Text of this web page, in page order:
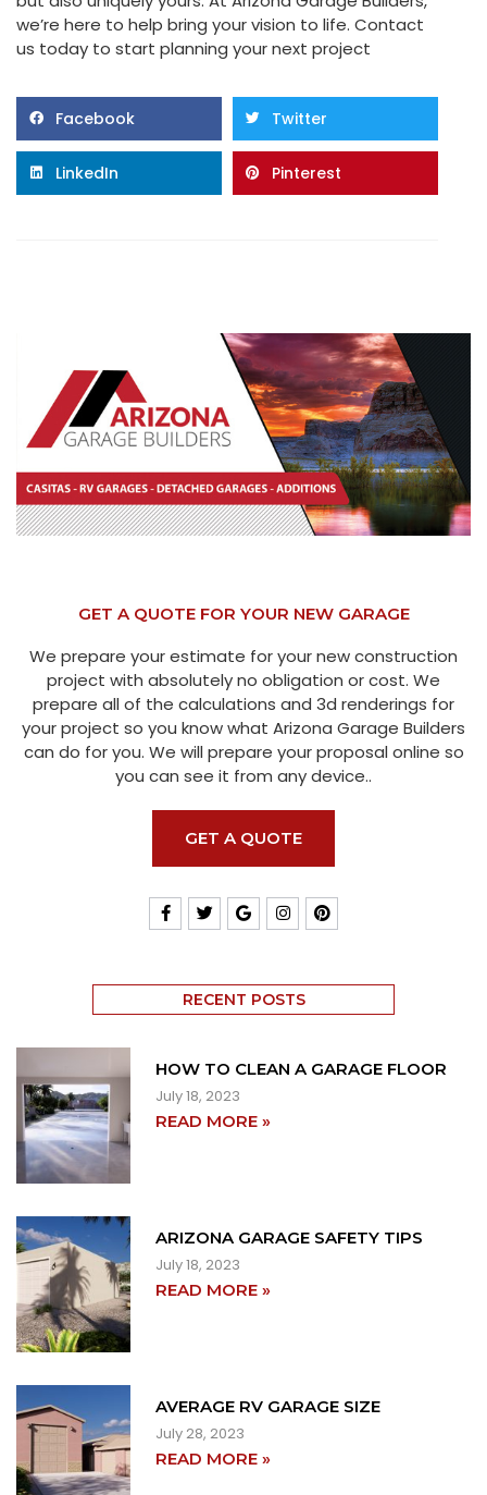
we’re here to help bring your vision to life. Contact
us today to start planning your next project
Facebook Twitter
LinkedIn Pinterest
GET A QUOTE FOR YOUR NEW GARAGE
We prepare your estimate for your new construction
project with absolutely no obligation or cost. We
prepare all of the calculations and 3d renderings for
your project so you know what Arizona Garage Builders
can do for you. We will prepare your proposal online so
you can see it from any device..
GET A QUOTE
RECENT POSTS
HOW TO CLEAN A GARAGE FLOOR
July 18, 2023
READ MORE »
ARIZONA GARAGE SAFETY TIPS
July 18, 2023
READ MORE »
AVERAGE RV GARAGE SIZE
July 28, 2023
READ MORE »